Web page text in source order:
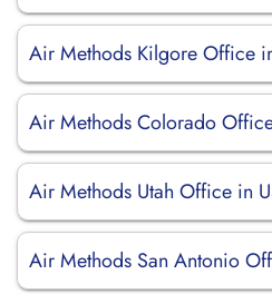
Air Methods Kilgore Office
Air Methods Colorado
Air Methods Utah Office in
Air Methods San Antonio